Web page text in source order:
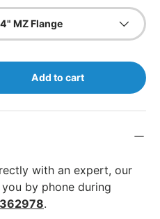
MZ Flange
Add to cart
with an expert, our
by phone during
.